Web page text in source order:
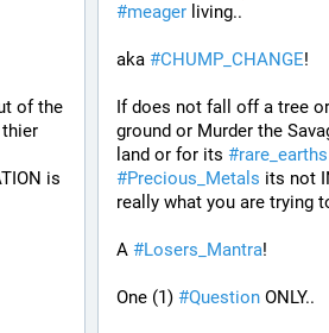
of the
is
#meager living..
aka #CHUMP_CHANGE!
If does not fall off a tree
ground or Murder the
land or for its #rare_earths
#Precious_Metals its not
really what you are trying
A #Losers_Mantra!
One (1) #Question ONLY..